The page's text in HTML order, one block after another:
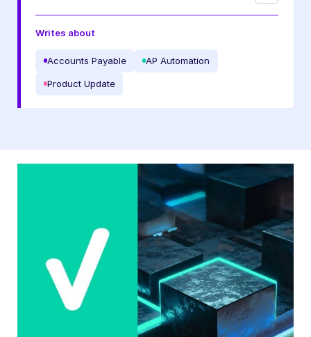
Writes about
Accounts Payable AP Automation
Product Update